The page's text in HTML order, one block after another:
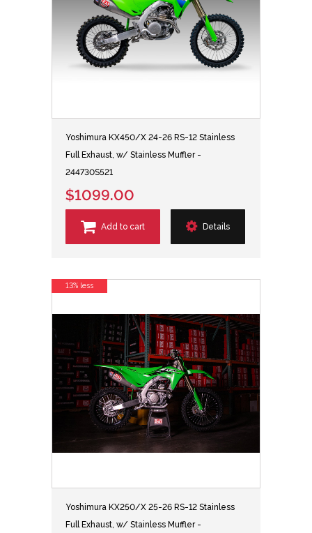
Yoshimura KX450/X 24-26 RS-12 Stainless
Full Exhaust, w/ Stainless Muffler -
244730S521
$1099.00
Add to cart Details
Yoshimura KX250/X 25-26 RS-12 Stainless
Full Exhaust, w/ Stainless Muffler -
13% less